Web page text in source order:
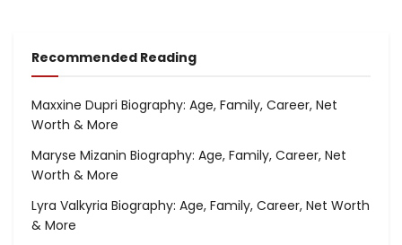
Recommended Reading
Maxxine Dupri Biography: Age, Family, Career, Net
Worth & More
Maryse Mizanin Biography: Age, Family, Career, Net
Worth & More
Lyra Valkyria Biography: Age, Family, Career, Net Worth
& More